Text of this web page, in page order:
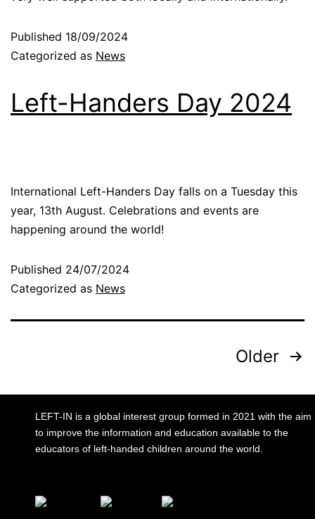
Published 18/09/2024
Categorized as News
Left-Handers Day 2024
International Left-Handers Day falls on a Tuesday this
year, 13th August. Celebrations and events are
happening around the world!
Published 24/07/2024
Categorized as News
Older
LEFT-IN is a global interest group formed in 2021 with the aim
to improve the information and education available to the
educators of left-handed children around the world.